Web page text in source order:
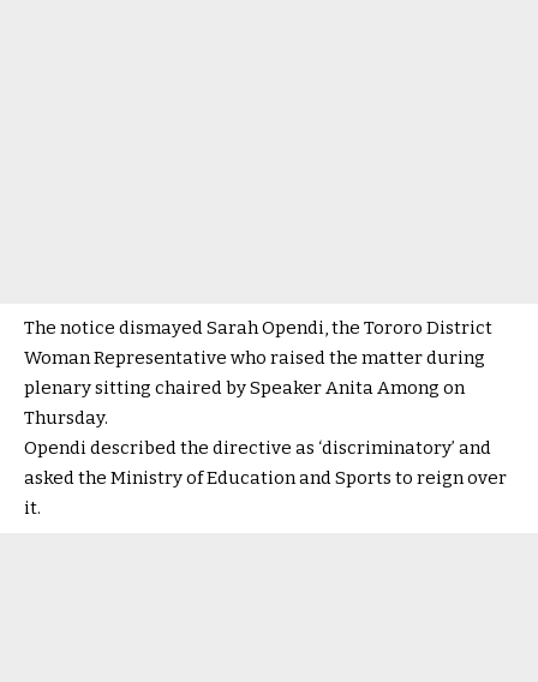
The notice dismayed Sarah Opendi, the Tororo District
Woman Representative who raised the matter during
plenary sitting chaired by Speaker Anita Among on
Thursday.
Opendi described the directive as ‘discriminatory’ and
asked the Ministry of Education and Sports to reign over
it.